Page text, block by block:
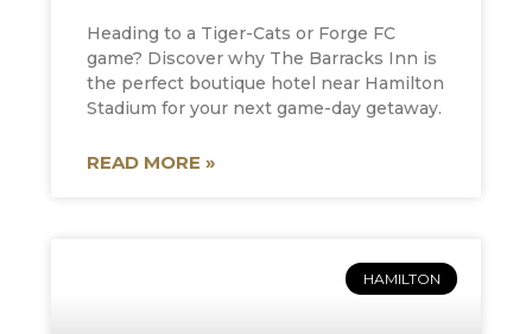
Heading to a Tiger-Cats or Forge FC
game? Discover why The Barracks Inn is
the perfect boutique hotel near Hamilton
Stadium for your next game-day getaway.
READ MORE »
HAMILTON